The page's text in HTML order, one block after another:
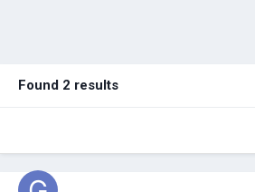
Found 2 results